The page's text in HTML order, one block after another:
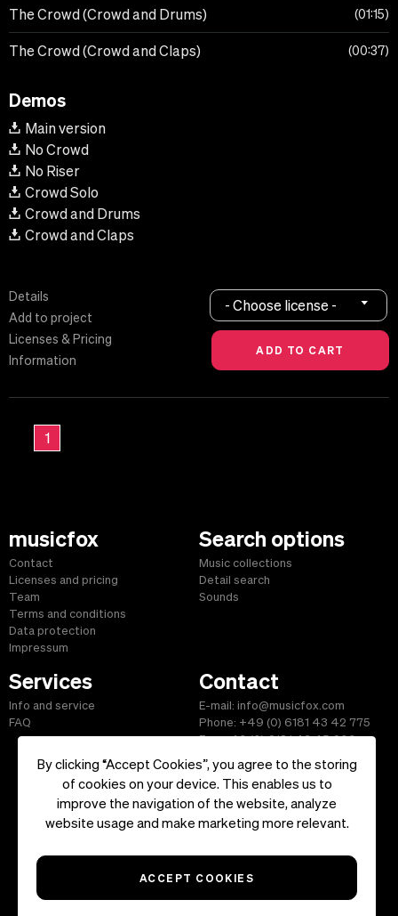
By clicking “Accept Cookies”, you agree to the storing
of cookies on your device. This enables us to
improve the navigation of the website, analyze
website usage and make marketing more relevant.
ACCEPT COOKIES
The Crowd (Crowd and Drums) 01:15
The Crowd (Crowd and Claps) 00:37
Demos
Main version
No Crowd
No Riser
Crowd Solo
Crowd and Drums
Crowd and Claps
Details
Add to project
Licenses & Pricing
Information
- Choose license -
1
musicfox
Contact
Licenses and pricing
Team
Terms and conditions
Data protection
Impressum
Search options
Music collections
Detail search
Sounds
Services
Info and service
FAQ
Contact
E-mail: info@musicfox.com
Phone: +49 (0) 6181 43 42 775
Fax: +49 (0) 6181 43 45 609
Start| Information|Terms and Conditions|Contact
Reserved.